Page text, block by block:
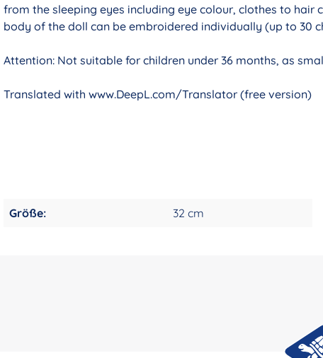
from the sleeping eyes including eye colour, clothes to
body of the doll can be embroidered individually (up to 30
Attention: Not suitable for children under 36 months, as
Translated with www.DeepL.com/Translator (free version)
Größe: 32 cm